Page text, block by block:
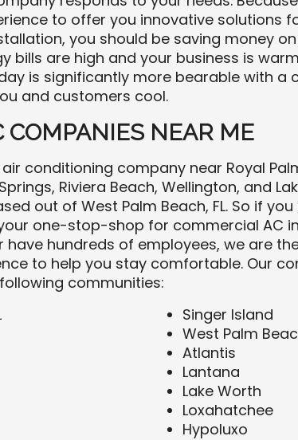
to offer you innovative solutions
you should be saving money
bills are high and your business is
is significantly more bearable with a
and customers cool.
COMPANIES NEAR ME
conditioning company near Royal
Riviera Beach, Wellington, and
out of West Palm Beach, FL. So if
one-stop-shop for commercial AC
hundreds of employees, we are
to help you stay comfortable. Our
communities:
Singer Island
West Palm
Atlantis
Lantana
Lake Worth
Loxahatchee
Hypoluxo